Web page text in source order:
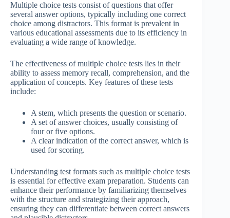
Multiple choice tests consist of questions that offer
several answer options, typically including one correct
choice among distractors. This format is prevalent in
various educational assessments due to its efficiency in
evaluating a wide range of knowledge.
The effectiveness of multiple choice tests lies in their
ability to assess memory recall, comprehension, and the
application of concepts. Key features of these tests
include:
A stem, which presents the question or scenario.
A set of answer choices, usually consisting of
four or five options.
A clear indication of the correct answer, which is
used for scoring.
Understanding test formats such as multiple choice tests
is essential for effective exam preparation. Students can
enhance their performance by familiarizing themselves
with the structure and strategizing their approach,
ensuring they can differentiate between correct answers